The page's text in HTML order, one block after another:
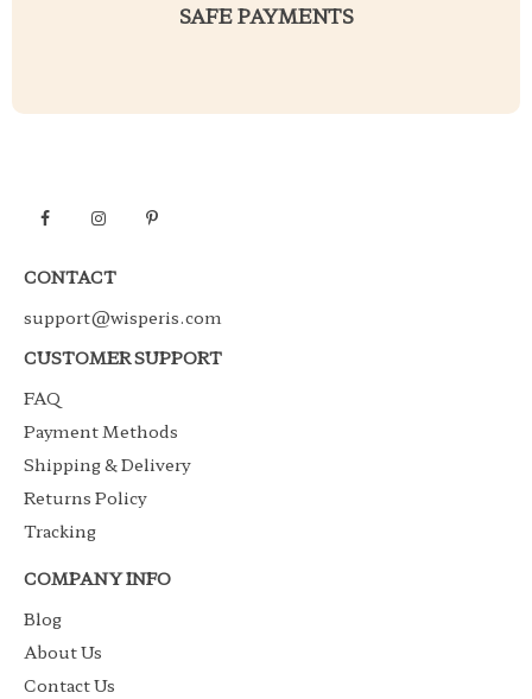
SAFE PAYMENTS
CONTACT
support@wisperis.com
CUSTOMER SUPPORT
FAQ
Payment Methods
Shipping & Delivery
Returns Policy
Tracking
COMPANY INFO
Blog
About Us
Contact Us